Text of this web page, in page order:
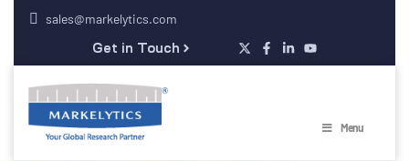
sales@markelytics.com
Get in Touch
Menu